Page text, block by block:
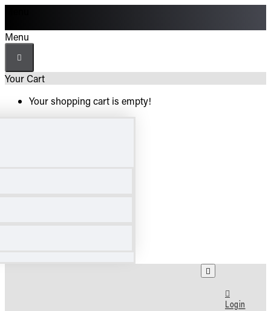
Menu
Your Cart
Your shopping cart is empty!
Login